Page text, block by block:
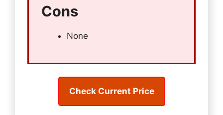
Cons
None
Check Current Price